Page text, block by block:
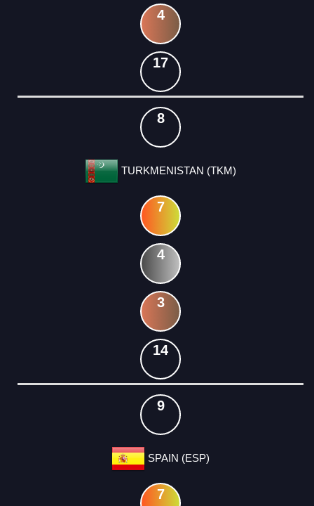
4
17
8
TURKMENISTAN (TKM)
7
4
3
14
9
SPAIN (ESP)
7